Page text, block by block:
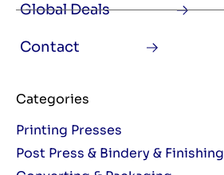
Global Deals
Contact
Categories
Printing Presses
Post Press & Bindery & Finishing